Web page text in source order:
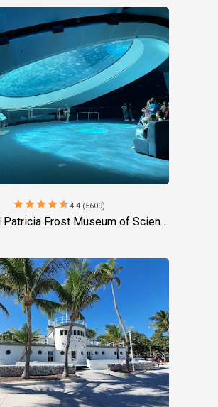
starstarstarstarstar4.4 (5609)
Phillip and Patricia Frost Museum of Science